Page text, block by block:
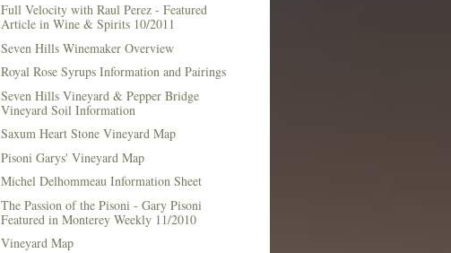
Full Velocity with Raul Perez - Featured
Article in Wine & Spirits 10/2011
Seven Hills Winemaker Overview
Royal Rose Syrups Information and Pairings
Seven Hills Vineyard & Pepper Bridge
Vineyard Soil Information
Saxum Heart Stone Vineyard Map
Pisoni Garys' Vineyard Map
Michel Delhommeau Information Sheet
The Passion of the Pisoni - Gary Pisoni
Featured in Monterey Weekly 11/2010
Vineyard Map